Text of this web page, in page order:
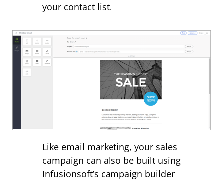
your contact list.
Like email marketing, your sales
campaign can also be built using
Infusionsoft’s campaign builder